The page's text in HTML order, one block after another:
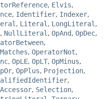
, Elvis,
, Identifier, Indexer,
, Literal , LongLiteral ,
, NullLiteral , OpAnd, OpDec,
,
, OperatorNot,
, OpLE, OpLT, OpMinus,
, OpPlus, Projection,
,
, Selection,